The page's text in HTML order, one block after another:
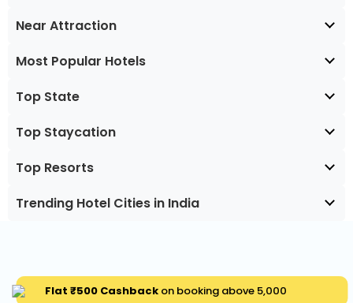
Near Attraction
Most Popular Hotels
Top State
Top Staycation
Top Resorts
Trending Hotel Cities in India
Flat ₹500 Cashbackon booking above ₹5,000